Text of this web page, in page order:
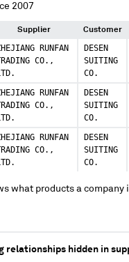
2007
Supplier Customer
RUNFAN
CO.,
DESEN
SUITING
CO.
RUNFAN
CO.,
DESEN
SUITING
CO.
RUNFAN
CO.,
DESEN
SUITING
CO.
what products a company
relationships hidden in